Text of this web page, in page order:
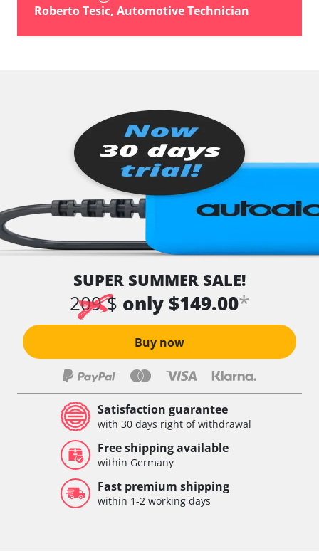
vehicle direction camera
Roberto Tesic, Automotive Technician
SUPER SUMMER SALE!
209 $ only $149.00*
Buy now
Satisfaction guarantee
with 30 days right of withdrawal
Free shipping available
within Germany
Fast premium shipping
within 1-2 working days